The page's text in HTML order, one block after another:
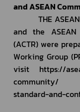
and ASEAN
THE ASEAN
and the ASEAN
(ACTR) were
Working Group
visit https://
community/
standard-and-